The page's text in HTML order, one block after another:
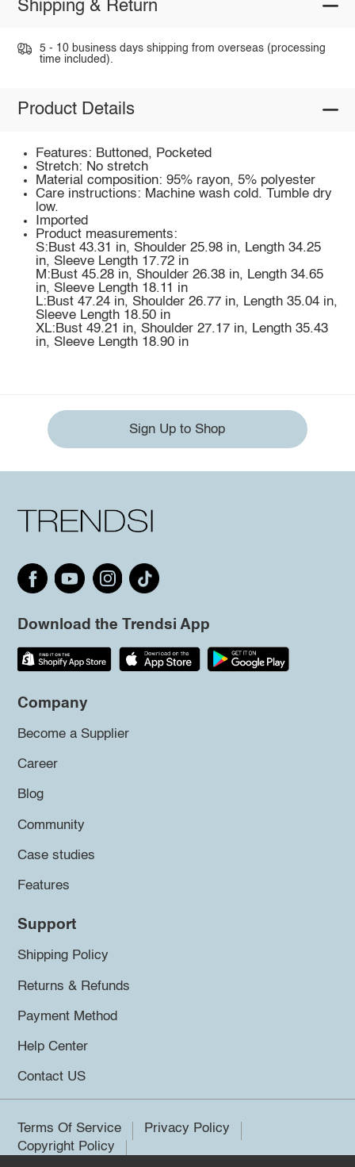
Shipping & Return
5 - 10 business days shipping from overseas (processing
time included).
Product Details
Features: Buttoned, Pocketed
Stretch: No stretch
Material composition: 95% rayon, 5% polyester
Care instructions: Machine wash cold. Tumble dry
low.
Imported
Product measurements:
S:Bust 43.31 in, Shoulder 25.98 in, Length 34.25
in, Sleeve Length 17.72 in
M:Bust 45.28 in, Shoulder 26.38 in, Length 34.65
in, Sleeve Length 18.11 in
L:Bust 47.24 in, Shoulder 26.77 in, Length 35.04 in,
Sleeve Length 18.50 in
XL:Bust 49.21 in, Shoulder 27.17 in, Length 35.43
in, Sleeve Length 18.90 in
Sign Up to Shop
Download the Trendsi App
Company
Become a Supplier
Career
Blog
Community
Case studies
Features
Support
Shipping Policy
Returns & Refunds
Payment Method
Help Center
Contact US
Terms Of Service
Privacy Policy
Copyright Policy